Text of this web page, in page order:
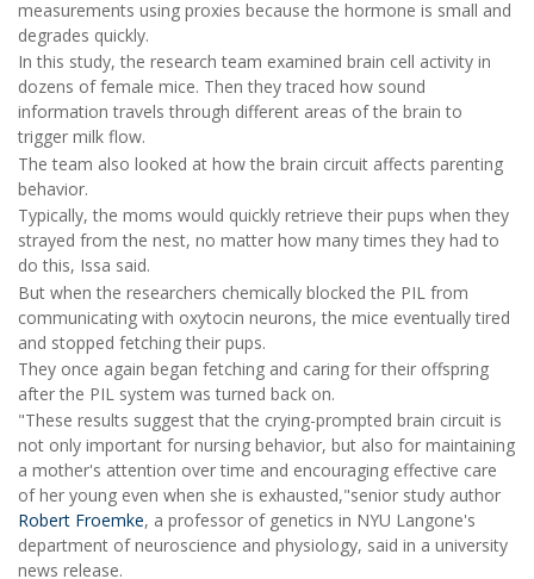
measurements using proxies because the hormone is small and
degrades quickly.
In this study, the research team examined brain cell activity in
dozens of female mice. Then they traced how sound
information travels through different areas of the brain to
trigger milk flow.
The team also looked at how the brain circuit affects parenting
behavior.
Typically, the moms would quickly retrieve their pups when they
strayed from the nest, no matter how many times they had to
do this, Issa said.
But when the researchers chemically blocked the PIL from
communicating with oxytocin neurons, the mice eventually tired
and stopped fetching their pups.
They once again began fetching and caring for their offspring
after the PIL system was turned back on.
"These results suggest that the crying-prompted brain circuit is
not only important for nursing behavior, but also for maintaining
a mother's attention over time and encouraging effective care
of her young even when she is exhausted,"senior study author
Robert Froemke, a professor of genetics in NYU Langone's
department of neuroscience and physiology, said in a university
news release.